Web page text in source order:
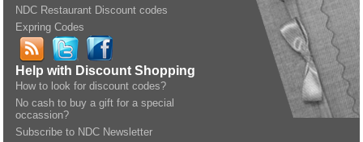
NDC Restaurant Discount codes
Expring Codes
Help with Discount Shopping
How to look for discount codes?
No cash to buy a gift for a special
occassion?
Subscribe to NDC Newsletter